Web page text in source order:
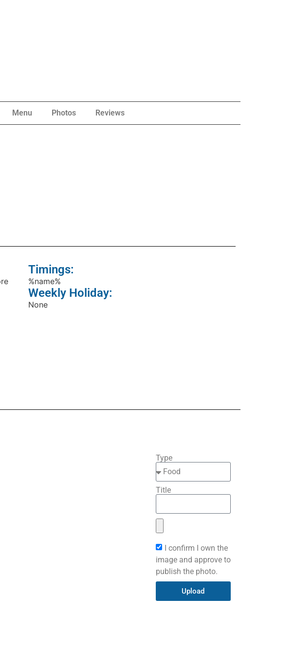
Menu Photos Reviews
Timings:
%name%
Weekly Holiday:
None
Type
Title
I confirm I own the
image and approve to
publish the photo.
Upload